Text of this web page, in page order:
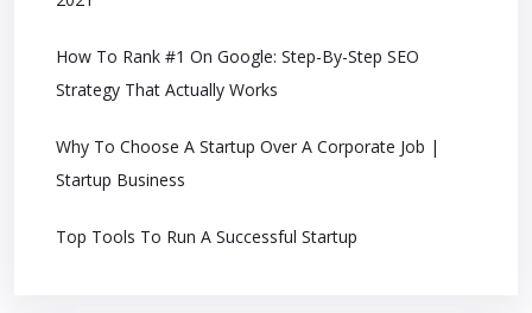
How To Rank #1 On Google: Step-By-Step SEO
Strategy That Actually Works
Why To Choose A Startup Over A Corporate Job |
Startup Business
Top Tools To Run A Successful Startup